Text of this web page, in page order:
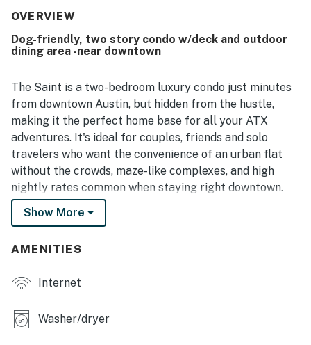
for being spotless, very clean, well maintained, and
location was highlighted as convenient to downtown,
campus, coffee shops, grocery options, dining, and other
neighborhood. Guests also enjoyed that the home felt well
stocked for everyday needs, with a practical kitchen,
books, games, outdoor seating, a grill, covered parking,
and a spacious patio or yard. Wifi was noted to work well,
and guests also appreciated the small, friendly complex
and the overall welcoming atmosphere.
OVERVIEW
Dog-friendly, two story condo w/deck and outdoor
dining area -near downtown
The Saint is a two-bedroom luxury condo just minutes
from downtown Austin, but hidden from the hustle,
making it the perfect home base for all your ATX
adventures. It's ideal for couples, friends and solo
travelers who want the convenience of an urban flat
without the crowds, maze-like complexes, and high
nightly rates common when staying right downtown.
Located in the midtown neighborhood of St. John's,
of the city, this stylish two-bedroom condo is the best
The Saint is a quiet end-unit away from the street that
has covered parking and ride-share access right at
your front door. It's convenient to public
Show More
AMENITIES
Internet
Washer/dryer